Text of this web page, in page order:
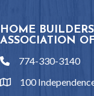
HOME
ASSOCIATION
phone774-330-3140
location
100